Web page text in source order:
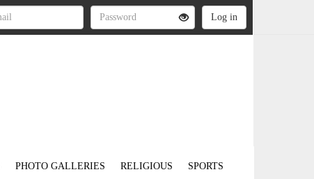
PHOTO GALLERIES RELIGIOUS SPORTS